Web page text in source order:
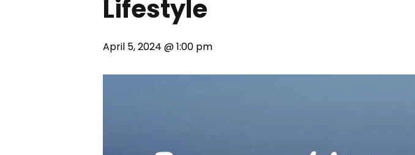
Lifestyle
April 5, 2024 @ 1:00 pm